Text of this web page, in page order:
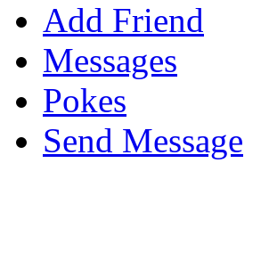
Add Friend
Messages
Pokes
Send Message